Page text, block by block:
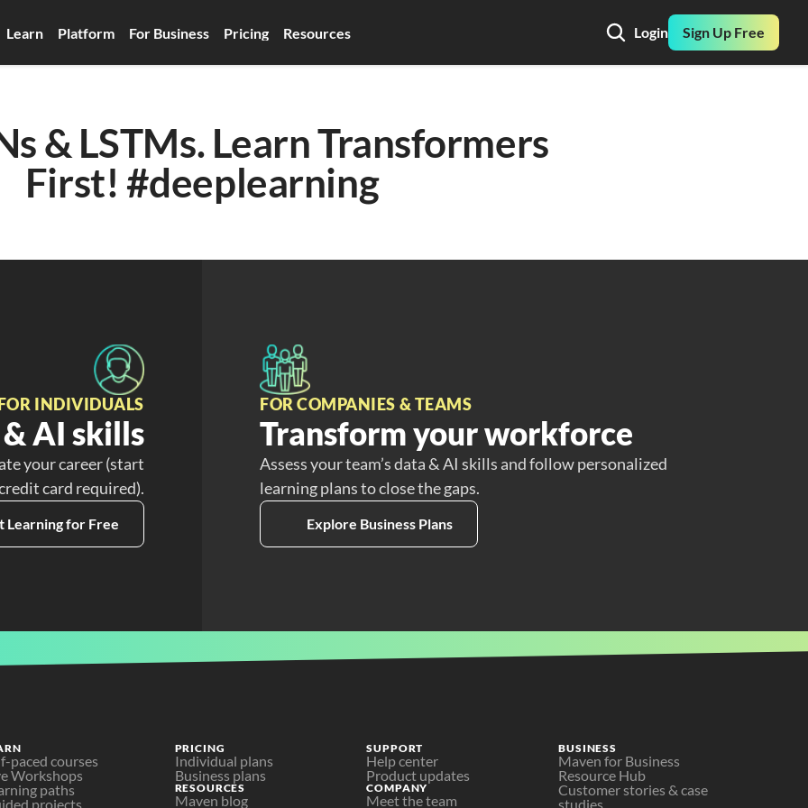
Learn Platform For Business Pricing Resources Login Sign Up Free
& LSTMs. Learn Transformers
First! #deeplearning
INDIVIDUALS
AI skills
your career (start
card required).
Learning for Free
FOR COMPANIES & TEAMS
Transform your workforce
Assess your team’s data & AI skills and follow personalized
learning plans to close the gaps.
Explore Business Plans
paced courses
Workshops
paths
projects
PRICING
Individual plans
Business plans
RESOURCES
Maven blog
SUPPORT
Help center
Product updates
COMPANY
Meet the team
BUSINESS
Maven for Business
Resource Hub
Customer stories & case
studies